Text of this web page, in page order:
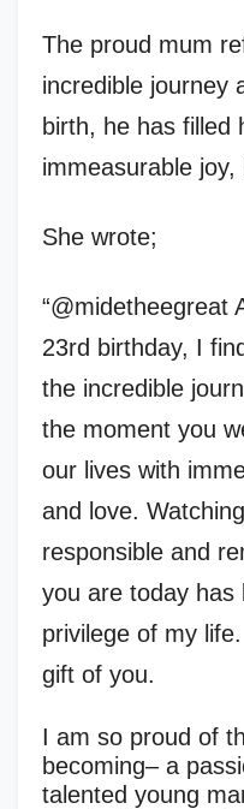
The proud mum
incredible journey
birth, he has filled
immeasurable
She wrote;
“@midetheegreat
23rd birthday, I
the incredible
the moment you
our lives with
and love.
responsible and
you are today has
privilege of my
gift of you.
I am so proud of
becoming– a
talented young